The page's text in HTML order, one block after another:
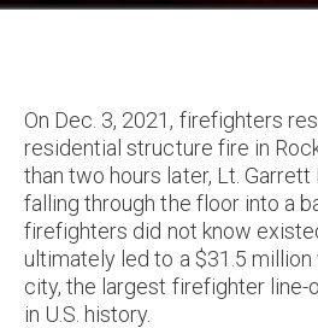
On Dec. 3, 2021, firefighters
residential structure fire in
than two hours later, Lt.
falling through the floor into a
firefighters did not know
ultimately led to a $31.5
city, the largest firefighter
in U.S. history.